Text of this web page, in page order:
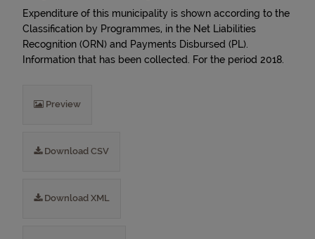
Expenditure of this municipality is shown according to the
Classification by Programmes, in the Net Liabilities
Recognition (ORN) and Payments Disbursed (PL).
Information that has been collected. For the period 2018.
Preview
Download CSV
Download XML